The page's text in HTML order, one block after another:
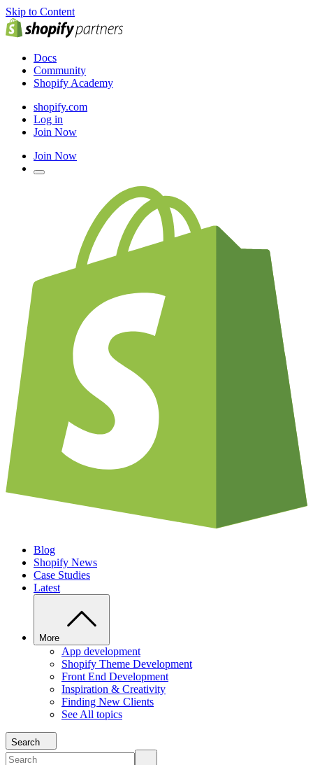
Skip to Content
Docs
Community
Shopify Academy
shopify.com
Log in
Join Now
Join Now
Blog
Shopify News
Case Studies
Latest
More
App development
Shopify Theme Development
Front End Development
Inspiration & Creativity
Finding New Clients
See All topics
Search